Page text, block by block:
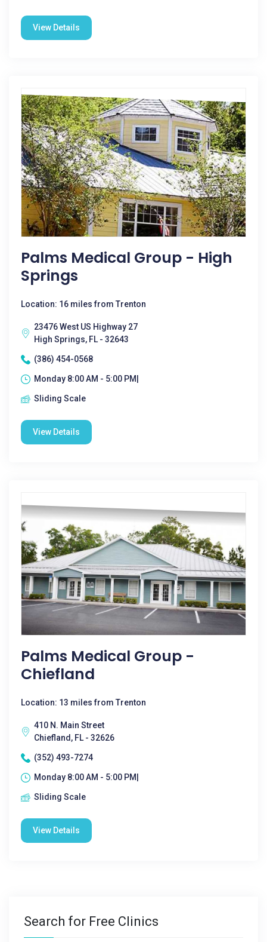
View Details
Palms Medical Group - High
Springs
Location: 16 miles from Trenton
23476 West US Highway 27
High Springs, FL - 32643
(386) 454-0568
Monday 8:00 AM - 5:00 PM|
Sliding Scale
View Details
Palms Medical Group -
Chiefland
Location: 13 miles from Trenton
410 N. Main Street
Chiefland, FL - 32626
(352) 493-7274
Monday 8:00 AM - 5:00 PM|
Sliding Scale
View Details
Search for Free Clinics